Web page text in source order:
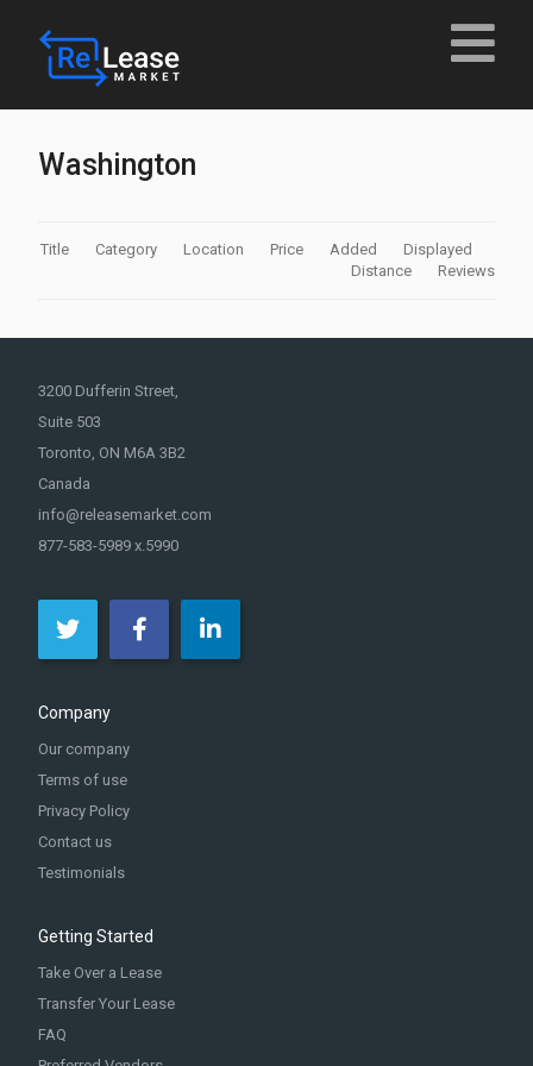
Washington
Title Category Location Price Added
Displayed
Distance
Reviews
3200 Dufferin Street,
Suite 503
Toronto, ON M6A 3B2
Canada
info@releasemarket.com
877-583-5989 x.5990
Company
Our company
Terms of use
Privacy Policy
Contact us
Testimonials
Getting Started
Take Over a Lease
Transfer Your Lease
FAQ